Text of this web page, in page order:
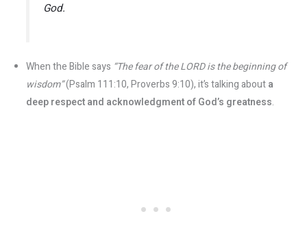
God.
When the Bible says “The fear of the LORD is the beginning of
wisdom”(Psalm 111:10, Proverbs 9:10), it’s talking abouta
deep respect and acknowledgment of God’s greatness​.